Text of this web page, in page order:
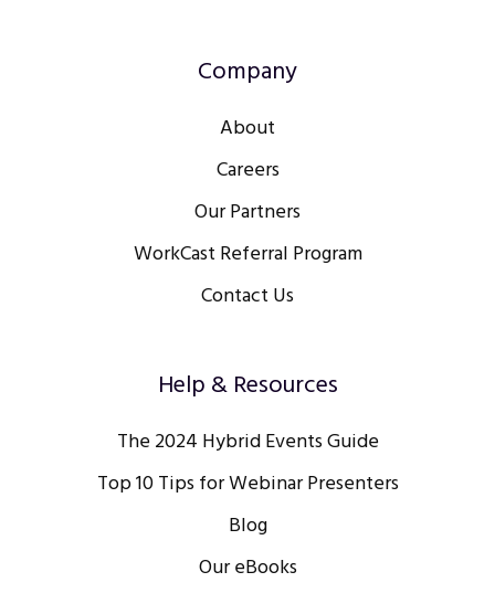
Company
About
Careers
Our Partners
WorkCast Referral Program
Contact Us
Help & Resources
The 2024 Hybrid Events Guide
Top 10 Tips for Webinar Presenters
Blog
Our eBooks